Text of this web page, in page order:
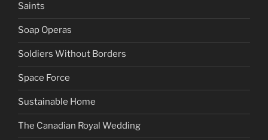
Saints
Soap Operas
Soldiers Without Borders
Space Force
Sustainable Home
The Canadian Royal Wedding